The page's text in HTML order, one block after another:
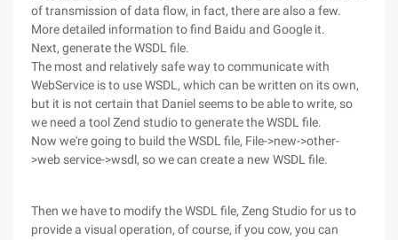
of transmission of data flow, in fact, there are also a few.
More detailed information to find Baidu and Google it.
Next, generate the WSDL file.
The most and relatively safe way to communicate with
WebService is to use WSDL, which can be written on its own,
but it is not certain that Daniel seems to be able to write, so
we need a tool Zend studio to generate the WSDL file.
Now we're going to build the WSDL file, File->new->other-
>web service->wsdl, so we can create a new WSDL file.
Then we have to modify the WSDL file, Zeng Studio for us to
provide a visual operation, of course, if you cow, you can